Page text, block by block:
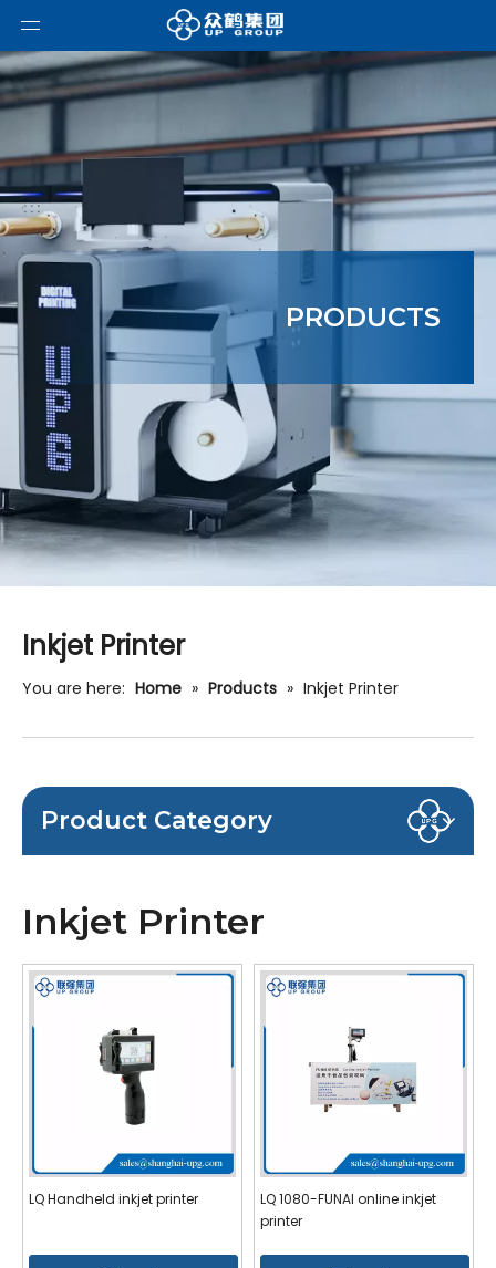
PRODUCTS
Inkjet Printer
You are here: Home » Products » Inkjet Printer
Product Category
Inkjet Printer
LQ Handheld inkjet printer
LQ 1080-FUNAI online inkjet
printer